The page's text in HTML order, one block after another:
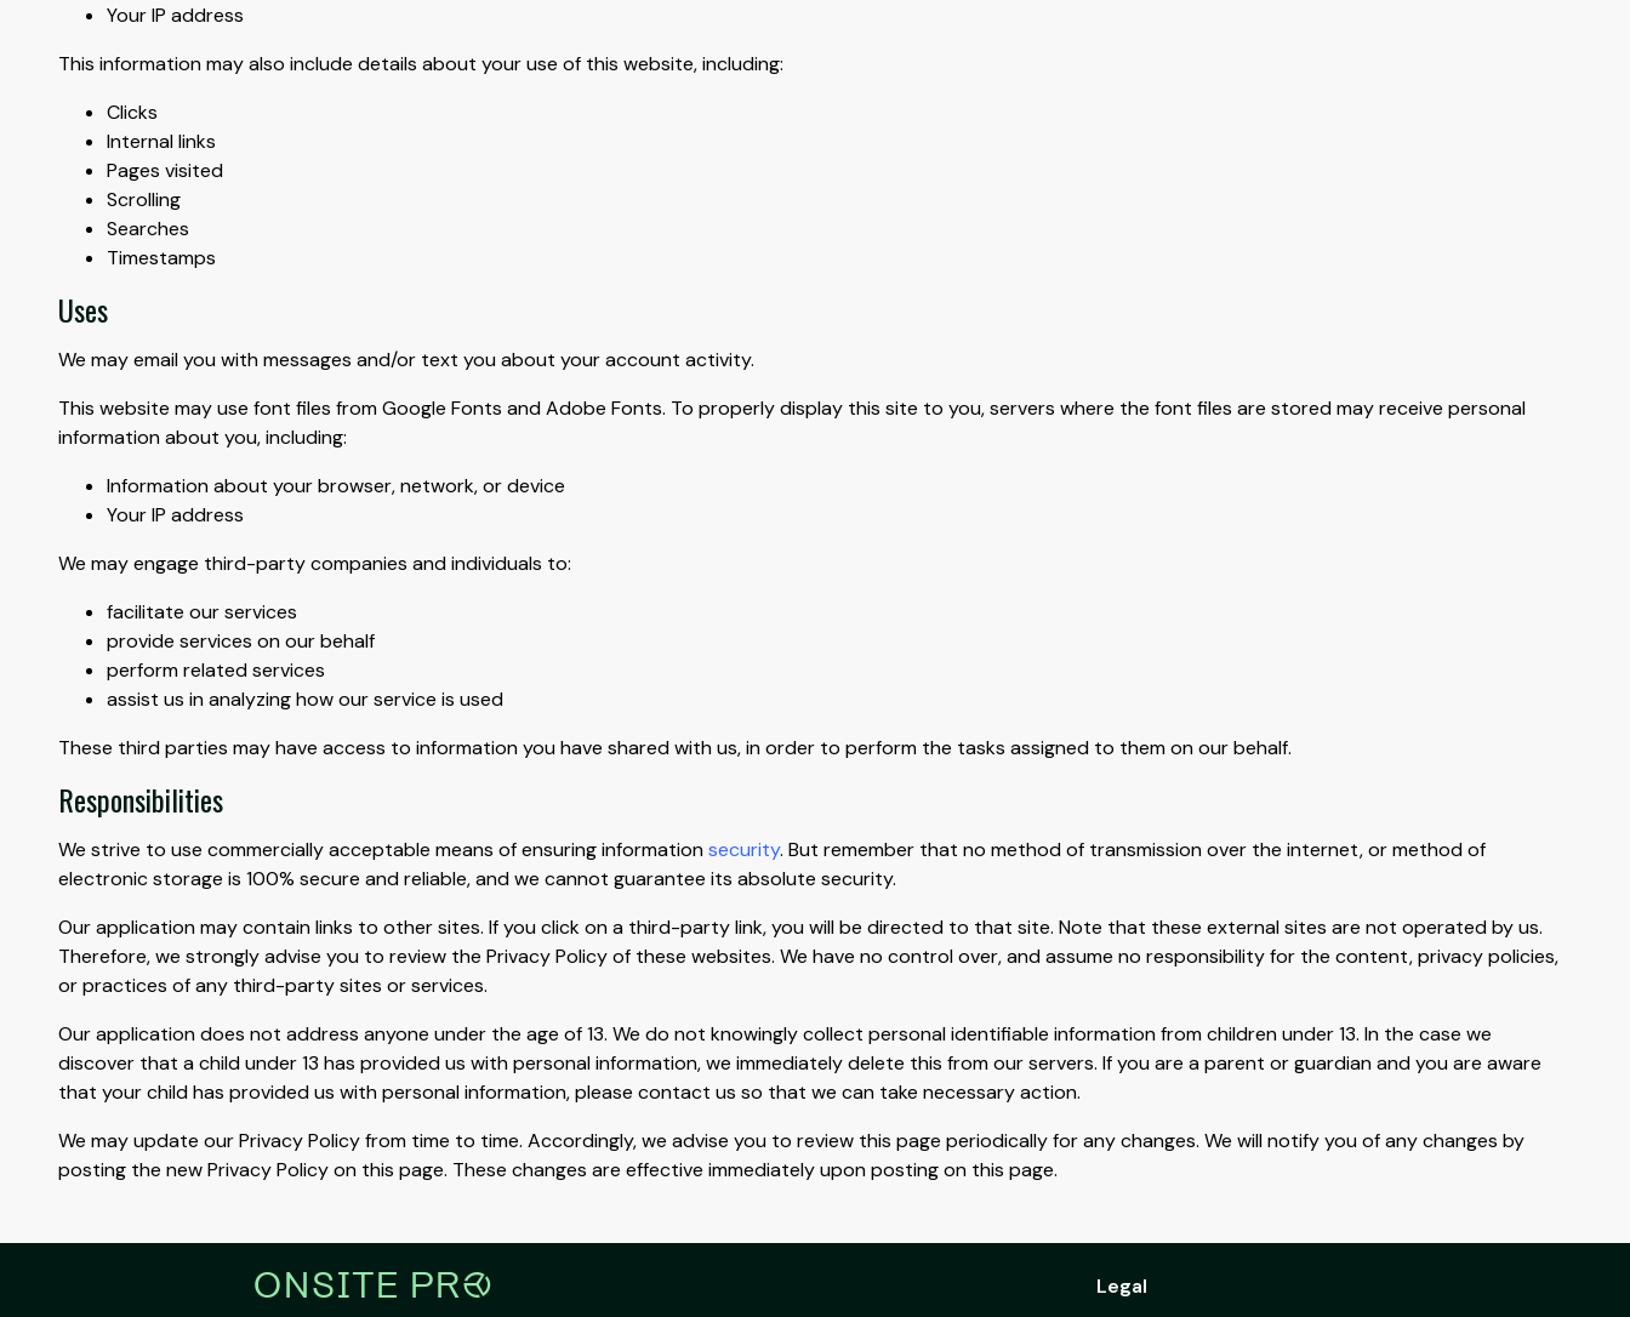
Your IP address
This information may also include details about your use of this website, including:
Clicks
Internal links
Pages visited
Scrolling
Searches
Timestamps
Uses
We may email you with messages and/or text you about your account activity.
This website may use font files from Google Fonts and Adobe Fonts. To properly display this site to you, servers where the font files are stored may receive personal
information about you, including:
Information about your browser, network, or device
Your IP address
We may engage third-party companies and individuals to:
facilitate our services
provide services on our behalf
perform related services
assist us in analyzing how our service is used
These third parties may have access to information you have shared with us, in order to perform the tasks assigned to them on our behalf.
Responsibilities
We strive to use commercially acceptable means of ensuring informationsecurity. But remember that no method of transmission over the internet, or method of
electronic storage is 100% secure and reliable, and we cannot guarantee its absolute security.
Our application may contain links to other sites. If you click on a third-party link, you will be directed to that site. Note that these external sites are not operated by us.
Therefore, we strongly advise you to review the Privacy Policy of these websites. We have no control over, and assume no responsibility for the content, privacy policies,
or practices of any third-party sites or services.
Our application does not address anyone under the age of 13. We do not knowingly collect personal identifiable information from children under 13. In the case we
discover that a child under 13 has provided us with personal information, we immediately delete this from our servers. If you are a parent or guardian and you are aware
that your child has provided us with personal information, please contact us so that we can take necessary action.
We may update our Privacy Policy from time to time. Accordingly, we advise you to review this page periodically for any changes. We will notify you of any changes by
posting the new Privacy Policy on this page. These changes are effective immediately upon posting on this page.
ONSITE PRr Legal